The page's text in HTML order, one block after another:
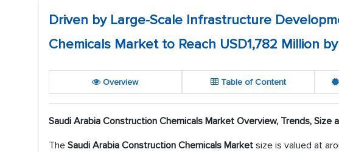
Driven by Large-Scale Infrastructure
Chemicals Market to Reach USD1,782 Million
Overview Table of Content
Saudi Arabia Construction Chemicals Market Overview, Trends,
The Saudi Arabia Construction Chemicals Market size is valued at